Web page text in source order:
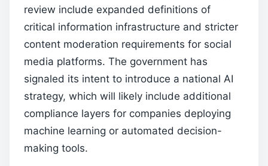
review include expanded definitions of
critical information infrastructure and stricter
content moderation requirements for social
media platforms. The government has
signaled its intent to introduce a national AI
strategy, which will likely include additional
compliance layers for companies deploying
machine learning or automated decision-
making tools.